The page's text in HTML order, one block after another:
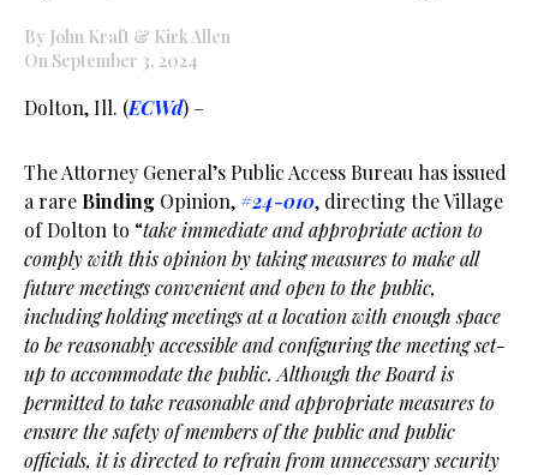
By John Kraft & Kirk Allen
On September 3, 2024
Dolton, Ill. (ECWd) –
The Attorney General’s Public Access Bureau has issued
a rare Binding Opinion,#24-010, directing the Village
of Dolton to “take immediate and appropriate action to
comply with this opinion by taking measures to make all
future meetings convenient and open to the public,
including holding meetings at a location with enough space
to be reasonably accessible and configuring the meeting set-
up to accommodate the public. Although the Board is
permitted to take reasonable and appropriate measures to
ensure the safety of members of the public and public
officials, it is directed to refrain from unnecessary security